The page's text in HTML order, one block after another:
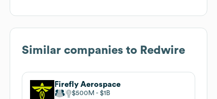
Similar companies to Redwire
Firefly Aerospace
$500M $1B